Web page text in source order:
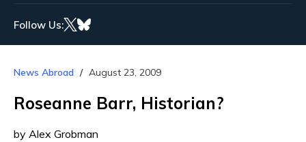
Follow Us:
News Abroad August 23, 2009
Roseanne Barr, Historian?
by Alex Grobman